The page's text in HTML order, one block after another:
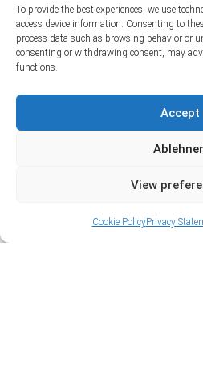
To provide the best experiences, we use
access device information. Consenting to
process data such as browsing behavior or
consenting or withdrawing consent, may
functions.
Accept
View
Cookie PolicyPrivacy